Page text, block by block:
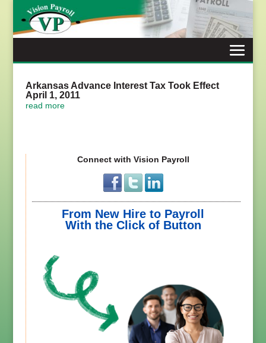
content
Arkansas Advance Interest Tax Took Effect
April 1, 2011
read more
Connect with Vision Payroll
From New Hire to Payroll
With the Click of Button